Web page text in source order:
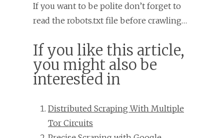
If you want to be polite don’t forget to
read the robots.txt file before crawling…
If you like this article,
you might also be
interested in
Distributed Scraping With Multiple
Tor Circuits